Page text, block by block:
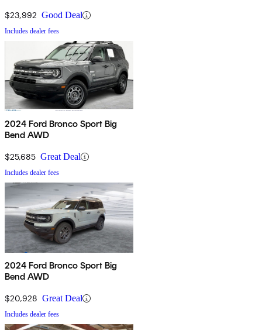
$23,992 Good Deal
Includes dealer fees
2024 Ford Bronco Sport Big
Bend AWD
$25,685 Great Deal
Includes dealer fees
2024 Ford Bronco Sport Big
Bend AWD
$20,928 Great Deal
Includes dealer fees